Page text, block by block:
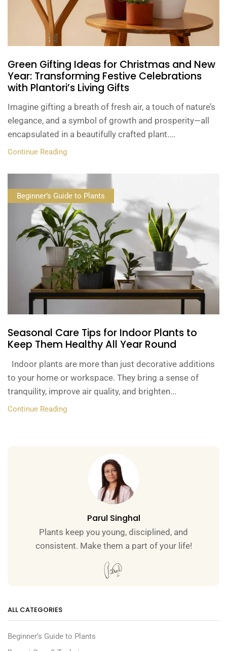
Green Gifting Ideas for Christmas and New
Year: Transforming Festive Celebrations
with Plantori’s Living Gifts
Imagine gifting a breath of fresh air, a touch of nature’s
elegance, and a symbol of growth and prosperity—all
encapsulated in a beautifully crafted plant....
Continue Reading
Beginner’s Guide to Plants
Seasonal Care Tips for Indoor Plants to
Keep Them Healthy All Year Round
Indoor plants are more than just decorative additions
to your home or workspace. They bring a sense of
tranquility, improve air quality, and brighten...
Continue Reading
Parul Singhal
Plants keep you young, disciplined, and
consistent. Make them a part of your life!
ALL CATEGORIES
Beginner’s Guide to Plants